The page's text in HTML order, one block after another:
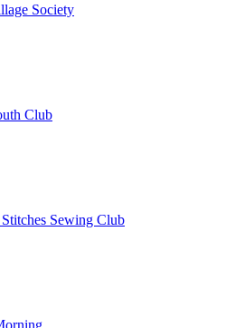
Society
Club
Sewing Club